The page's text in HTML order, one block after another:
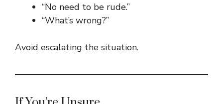
“No need to be rude.”
“What’s wrong?”
Avoid escalating the situation.